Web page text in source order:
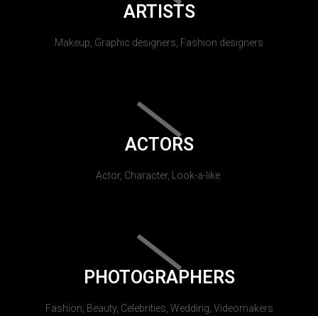
ARTISTS
Makeup, Graphic designers, Fashion designers
ACTORS
Actor, Character, Look-a-like.
PHOTOGRAPHERS
Fashion, Beauty, Celebrities, Wedding, Videomakers